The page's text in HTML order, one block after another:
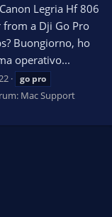
Legria Hf 806
a Dji Go Pro
Buongiorno, ho
operativo...
go pro
Mac Support